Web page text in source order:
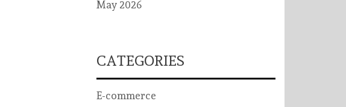
May 2026
CATEGORIES
E-commerce